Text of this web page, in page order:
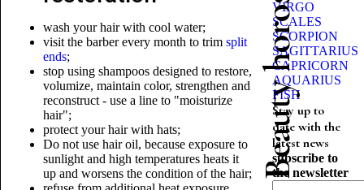
wash your hair with cool water;
visit the barber every month to trim split
ends;
stop using shampoos designed to restore,
volumize, maintain color, strengthen and
reconstruct - use a line to "moisturize
hair";
protect your hair with hats;
Do not use hair oil, because exposure to
sunlight and high temperatures heats it
up and worsens the condition of the hair;
Beauty horoscope
VIRGO
SCALES
SCORPION
SAGITTARIUS
CAPRICORN
AQUARIUS
FISH
Stay up to
date with the
latest news
subscribe to
the newsletter